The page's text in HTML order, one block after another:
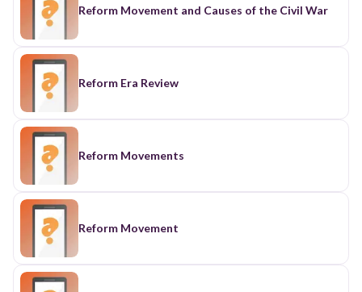
Reform Movement and Causes of the Civil War
Reform Era Review
Reform Movements
Reform Movement